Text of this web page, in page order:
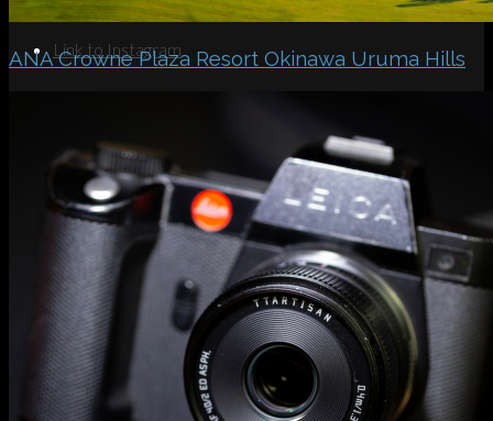
Link to Instagram
ANA Crowne Plaza Resort Okinawa Uruma Hills